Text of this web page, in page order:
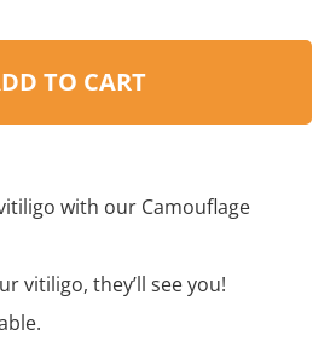
TO CART
with our Camouflage
vitiligo, they’ll see you!